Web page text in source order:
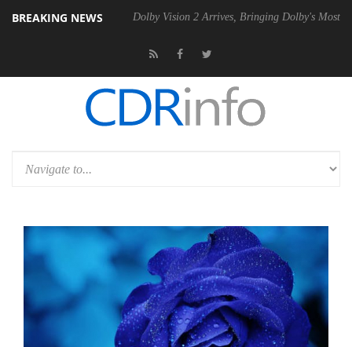
BREAKING NEWS
PSU Dolby Vision 2 Arrives, Bringing Dolby's Most Advanced